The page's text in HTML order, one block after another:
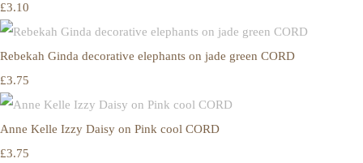
£3.10
Rebekah Ginda decorative elephants on jade green CORD
£3.75
Anne Kelle Izzy Daisy on Pink cool CORD
£3.75